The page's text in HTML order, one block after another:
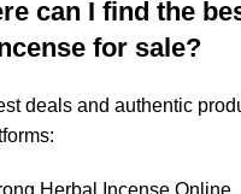
can I find the
for sale?
deals and authentic
Herbal Incense Online